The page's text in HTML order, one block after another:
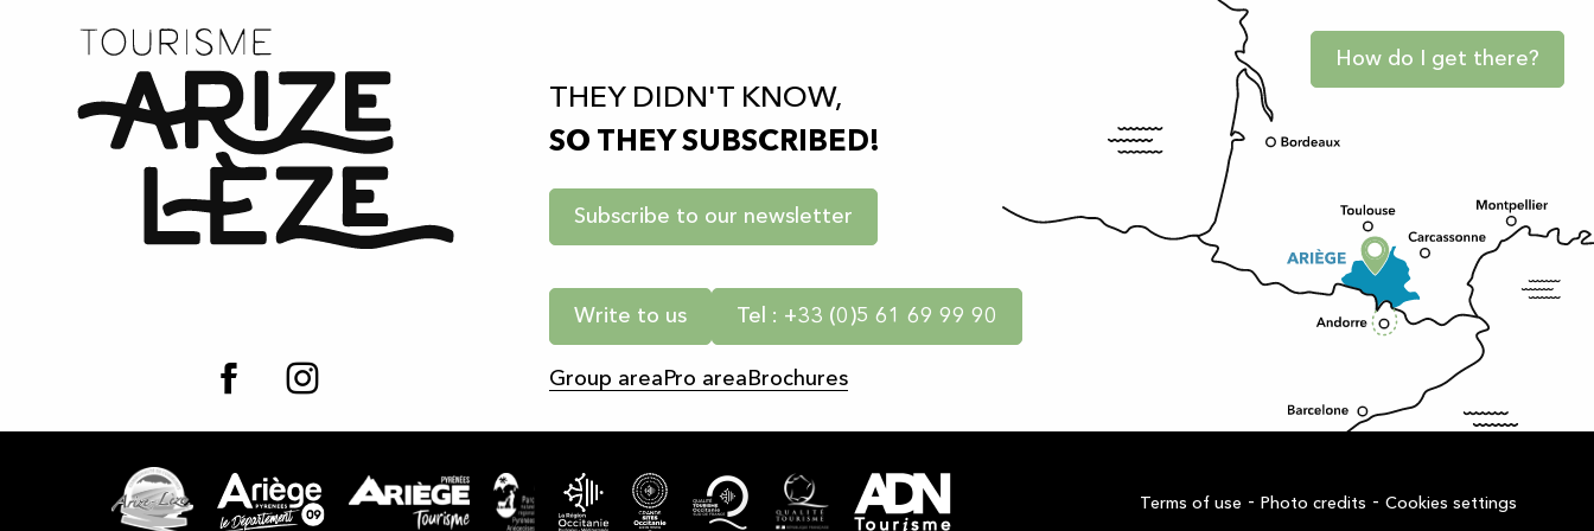
THEY DIDN'T KNOW,
SO THEY SUBSCRIBED!
Subscribe to our newsletter
Write to us Tel : +33 (0)5 61 69 99 90
Group area Pro area Brochures
How do I get there?
Terms of use - Photo credits - Cookies settings